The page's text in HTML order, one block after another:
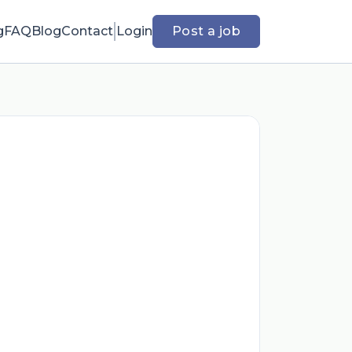
FAQBlogContact Login Post a job